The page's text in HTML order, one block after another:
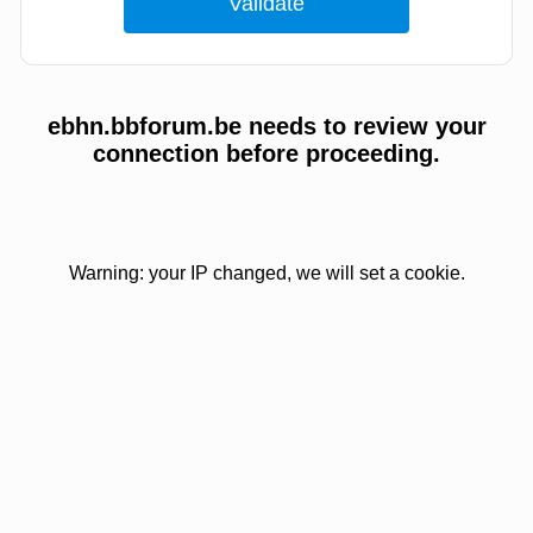
ebhn.bbforum.be needs to review your
connection before proceeding.
Warning: your IP changed, we will set a cookie.